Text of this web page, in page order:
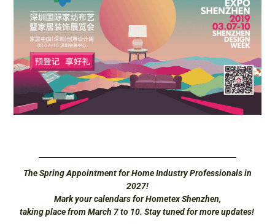
The Spring Appointment for Home Industry Professionals in
2027!
Mark your calendars for Hometex Shenzhen,
taking place from March 7 to 10. Stay tuned for more updates!